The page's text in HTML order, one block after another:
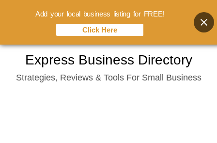
content
Express Business Directory
Strategies, Reviews & Tools For Small Business
Add your local business listing for FREE!
Click Here